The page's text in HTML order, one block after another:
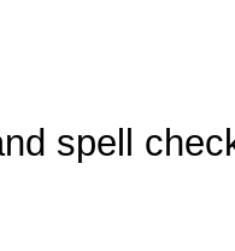
spell